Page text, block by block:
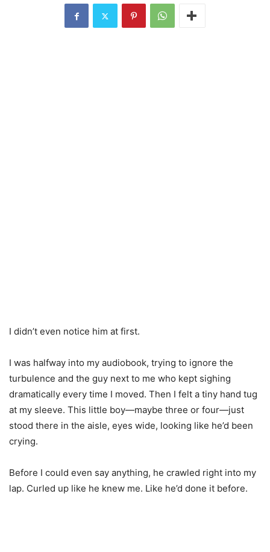
I didn’t even notice him at first.
I was halfway into my audiobook, trying to ignore the
turbulence and the guy next to me who kept sighing
dramatically every time I moved. Then I felt a tiny hand tug
at my sleeve. This little boy—maybe three or four—just
stood there in the aisle, eyes wide, looking like he’d been
crying.
Before I could even say anything, he crawled right into my
lap. Curled up like he knew me. Like he’d done it before.